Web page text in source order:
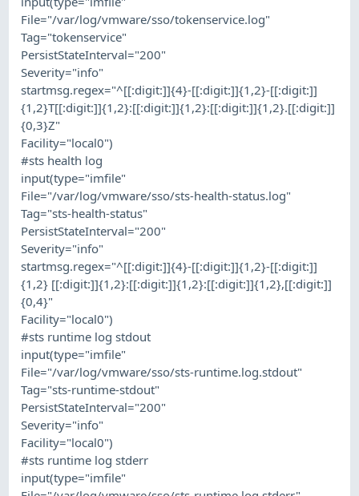
File="/var/log/vmware/sso/tokenservice.log"
Tag="tokenservice"
PersistStateInterval="200"
Severity="info"
startmsg.regex="^[[:digit:]]{4}-[[:digit:]]{1,2}-[[:digit:]]
{1,2}T[[:digit:]]{1,2}:[[:digit:]]{1,2}:[[:digit:]]{1,2}.[[:digit:]]
{0,3}Z"
Facility="local0")
#sts health log
input(type="imfile"
File="/var/log/vmware/sso/sts-health-status.log"
Tag="sts-health-status"
PersistStateInterval="200"
Severity="info"
startmsg.regex="^[[:digit:]]{4}-[[:digit:]]{1,2}-[[:digit:]]
{1,2} [[:digit:]]{1,2}:[[:digit:]]{1,2}:[[:digit:]]{1,2},[[:digit:]]
{0,4}"
Facility="local0")
#sts runtime log stdout
input(type="imfile"
File="/var/log/vmware/sso/sts-runtime.log.stdout"
Tag="sts-runtime-stdout"
PersistStateInterval="200"
Severity="info"
Facility="local0")
#sts runtime log stderr
input(type="imfile"